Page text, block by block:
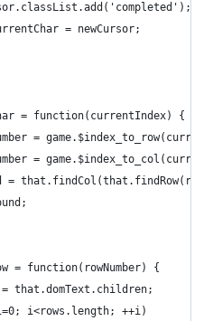
= newCursor;
= function(currentIndex) {
=
=
=
= function(rowNumber) {
that.domText.children;
i<rows.length; ++i)